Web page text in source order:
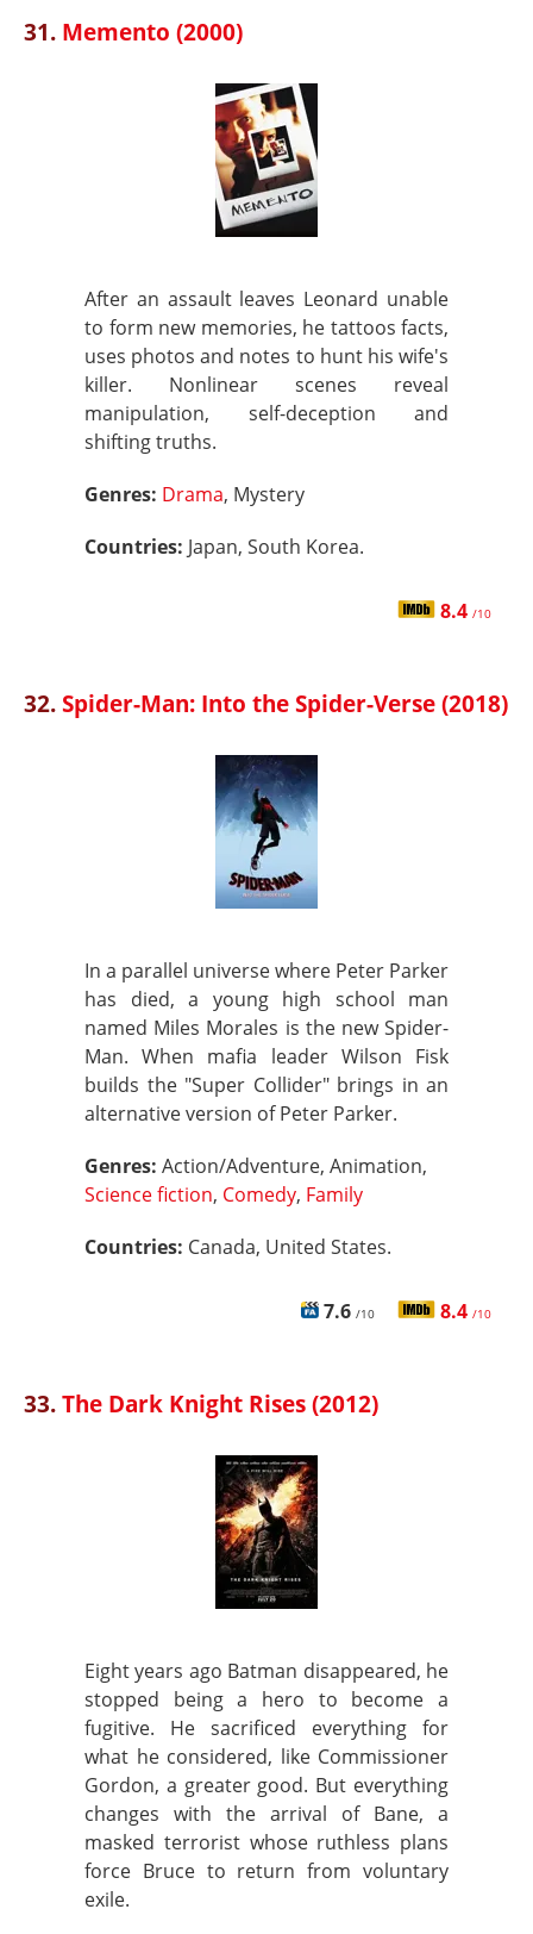
31. Memento (2000)
After an assault leaves Leonard unable
to form new memories, he tattoos facts,
uses photos and notes to hunt his wife's
killer. Nonlinear scenes reveal
manipulation, self-deception and
shifting truths.
Genres: Drama, Mystery
Countries: Japan, South Korea.
8.4 /10
32.Spider-Man: Into the Spider-Verse (2018)
In a parallel universe where Peter Parker
has died, a young high school man
named Miles Morales is the new Spider-
Man. When mafia leader Wilson Fisk
builds the "Super Collider" brings in an
alternative version of Peter Parker.
Genres: Action/Adventure, Animation,
Science fiction, Comedy, Family
Countries: Canada, United States.
7.6 /10 8.4 /10
33.The Dark Knight Rises (2012)
Eight years ago Batman disappeared, he
stopped being a hero to become a
fugitive. He sacrificed everything for
what he considered, like Commissioner
Gordon, a greater good. But everything
changes with the arrival of Bane, a
masked terrorist whose ruthless plans
force Bruce to return from voluntary
exile.